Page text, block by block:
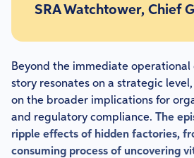
SRA Watchtower, Chief
Beyond the immediate operational
story resonates on a strategic
on the broader implications for
and regulatory compliance. The
ripple effects of hidden factories,
consuming process of uncovering